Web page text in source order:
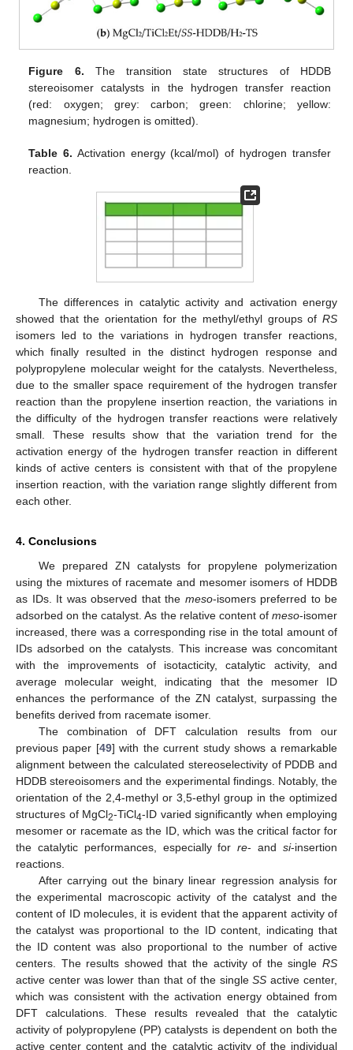
Figure 6. The transition state structures of HDDB
stereoisomer catalysts in the hydrogen transfer reaction
(red: oxygen; grey: carbon; green: chlorine; yellow:
magnesium; hydrogen is omitted).
Table 6. Activation energy (kcal/mol) of hydrogen transfer
reaction.
The differences in catalytic activity and activation energy
showed that the orientation for the methyl/ethyl groups of RS
isomers led to the variations in hydrogen transfer reactions,
which finally resulted in the distinct hydrogen response and
polypropylene molecular weight for the catalysts. Nevertheless,
due to the smaller space requirement of the hydrogen transfer
reaction than the propylene insertion reaction, the variations in
the difficulty of the hydrogen transfer reactions were relatively
small. These results show that the variation trend for the
activation energy of the hydrogen transfer reaction in different
kinds of active centers is consistent with that of the propylene
insertion reaction, with the variation range slightly different from
each other.
4. Conclusions
We prepared ZN catalysts for propylene polymerization
using the mixtures of racemate and mesomer isomers of HDDB
as IDs. It was observed that the meso-isomers preferred to be
adsorbed on the catalyst. As the relative content of meso-isomer
increased, there was a corresponding rise in the total amount of
IDs adsorbed on the catalysts. This increase was concomitant
with the improvements of isotacticity, catalytic activity, and
average molecular weight, indicating that the mesomer ID
enhances the performance of the ZN catalyst, surpassing the
benefits derived from racemate isomer.
The combination of DFT calculation results from our
previous paper [49] with the current study shows a remarkable
alignment between the calculated stereoselectivity of PDDB and
HDDB stereoisomers and the experimental findings. Notably, the
orientation of the 2,4-methyl or 3,5-ethyl group in the optimized
structures of MgCl2-TiCl4-ID varied significantly when employing
mesomer or racemate as the ID, which was the critical factor for
the catalytic performances, especially forre- andsi-insertion
reactions.
After carrying out the binary linear regression analysis for
the experimental macroscopic activity of the catalyst and the
content of ID molecules, it is evident that the apparent activity of
the catalyst was proportional to the ID content, indicating that
the ID content was also proportional to the number of active
centers. The results showed that the activity of the single RS
active center was lower than that of the singleSS active center,
which was consistent with the activation energy obtained from
DFT calculations. These results revealed that the catalytic
activity of polypropylene (PP) catalysts is dependent on both the
active center content and the catalytic activity of the individual
13. May
14. May
15. May
16. May
17. May
18. May
19. May
20. May
21. May
23. May
24. May
25. May
26. May
27. May
28. May
29. May
30. May
31. May
2. Jun
3. Jun
4. Jun
5. Jun
6. Jun
7. Jun
8. Jun
9. Jun
10. Jun
12. Jun
13. Jun
14. Jun
15. Jun
16. Jun
17. Jun
18. Jun
19. Jun
20. Jun
22. Jun
23. Jun
24. Jun
25. Jun
26. Jun
27. Jun
28. Jun
29. Jun
30. Jun
2. Jul
3. Jul
4. Jul
5. Jul
6. Jul
7. Jul
8. Jul
9. Jul
10. Jul
12. Jul
13. Jul
14. Jul
15. Jul
16. Jul
17. Jul
18. Jul
19. Jul
20. Jul
22. Jul
23. Jul
24. Jul
25. Jul
26. Jul
27. Jul
28. Jul
29. Jul
30. Jul
1. Aug
2. Aug
3. Aug
4. Aug
5. Aug
6. Aug
7. Aug
8. Aug
9. Aug